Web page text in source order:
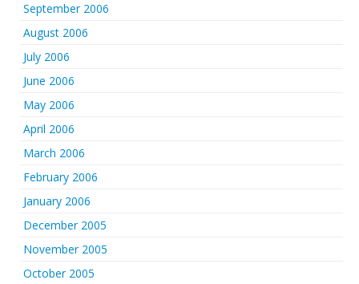
September 2006
August 2006
July 2006
June 2006
May 2006
April 2006
March 2006
February 2006
January 2006
December 2005
November 2005
October 2005